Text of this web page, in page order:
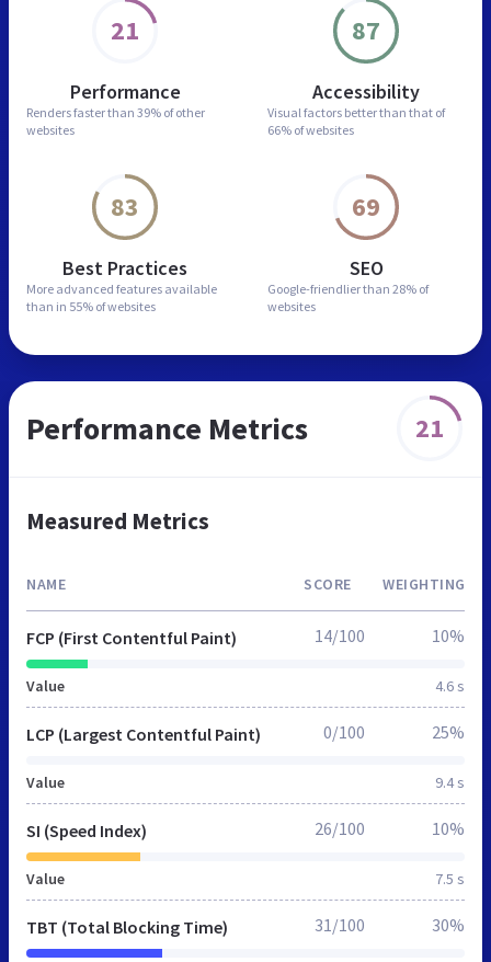
21
Performance
Renders faster than 39% of other
websites
87
Accessibility
Visual factors better than that of
66% of websites
83
Best Practices
More advanced features available
than in 55% of websites
69
SEO
Google-friendlier than 28% of
websites
Performance Metrics 21
Measured Metrics
NAME SCORE WEIGHTING
FCP (First Contentful Paint)
Value 4.6 s
14/100 10%
LCP (Largest Contentful Paint)
Value 9.4 s
0/100 25%
SI (Speed Index)
Value 7.5 s
26/100 10%
TBT (Total Blocking Time) 31/100 30%